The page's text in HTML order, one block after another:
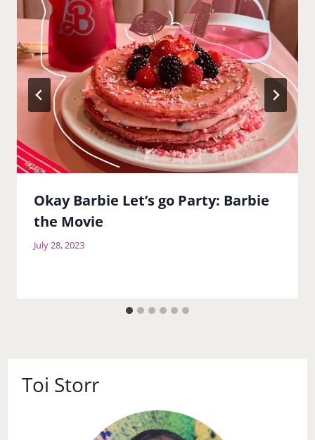
Okay Barbie Let’s go Party: Barbie
the Movie
July 28, 2023
Toi Storr